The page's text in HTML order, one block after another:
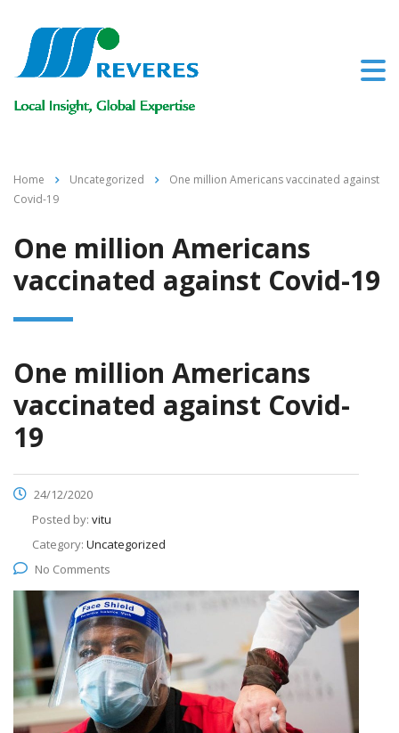
Home Uncategorized
One million Americans vaccinated against
Covid-19
One million Americans
vaccinated against Covid-19
One million Americans
vaccinated against Covid-
19
24/12/2020
Posted by: vitu
Category: Uncategorized
No Comments